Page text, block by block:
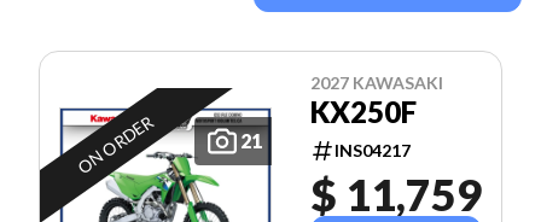
21
ON ORDER
2027 KAWASAKI
KX250F
INS04217
$ 11,759